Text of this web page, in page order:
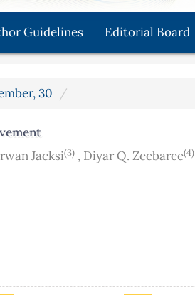
Guidelines Editorial Board
30
Jacksi(3) , Diyar Q. Zeebaree(4)